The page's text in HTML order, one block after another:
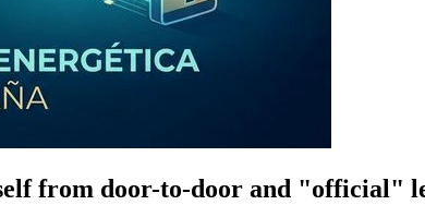
from door-to-door and "official"